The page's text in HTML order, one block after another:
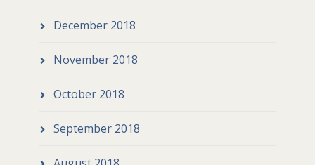
December 2018
November 2018
October 2018
September 2018